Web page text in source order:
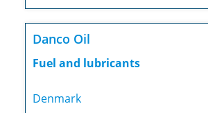
Danco Oil
Fuel and lubricants
Denmark